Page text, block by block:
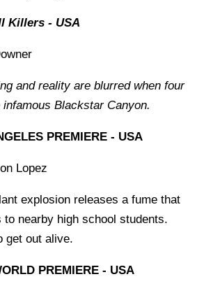
Killers - USA
and reality are blurred when four
Blackstar Canyon.
PREMIERE - USA
Lopez
explosion releases a fume that
to nearby high school students.
get out alive.
PREMIERE - USA